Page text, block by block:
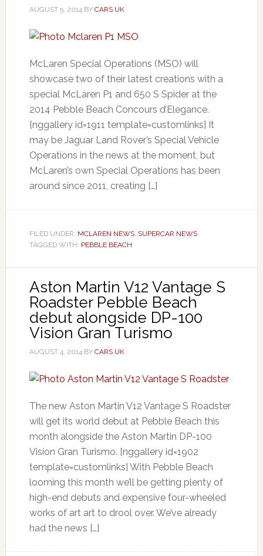
AUGUST 5, 2014BY CARS UK
McLaren Special Operations (MSO) will
showcase two of their latest creations with a
special McLaren P1 and 650 S Spider at the
2014 Pebble Beach Concours d’Elegance.
[nggallery id=1911 template=customlinks] It
may be Jaguar Land Rover’s Special Vehicle
Operations in the news at the moment, but
McLaren’s own Special Operations has been
around since 2011, creating […]
FILED UNDER: MCLAREN NEWS, SUPERCAR NEWS
TAGGED WITH: PEBBLE BEACH
Aston Martin V12 Vantage S
Roadster Pebble Beach
debut alongside DP-100
Vision Gran Turismo
AUGUST 4, 2014BY CARS UK
The new Aston Martin V12 Vantage S Roadster
will get its world debut at Pebble Beach this
month alongside the Aston Martin DP-100
Vision Gran Turismo. [nggallery id=1902
template=customlinks] With Pebble Beach
looming this month we’ll be getting plenty of
high-end debuts and expensive four-wheeled
works of art art to drool over. We’ve already
had the news […]